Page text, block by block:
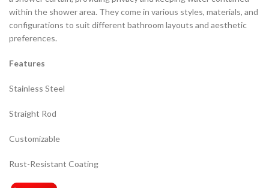
within the shower area. They come in various styles, materials, and
configurations to suit different bathroom layouts and aesthetic
preferences.
Features
Stainless Steel
Straight Rod
Customizable
Rust-Resistant Coating